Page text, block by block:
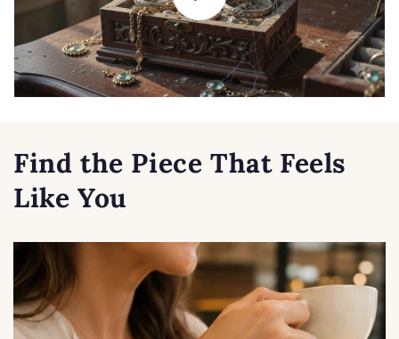
Find the Piece That Feels
Like You